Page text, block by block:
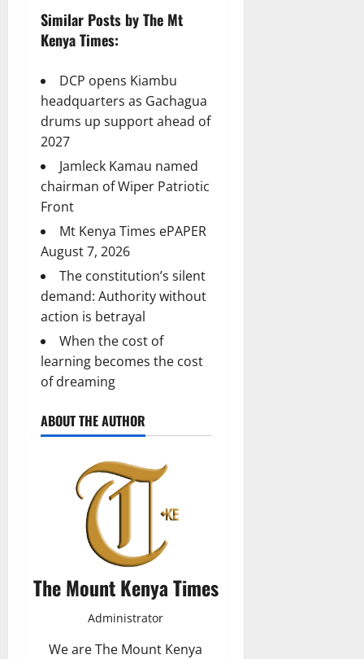
Similar Posts by The Mt
Kenya Times:
DCP opens Kiambu
headquarters as Gachagua
drums up support ahead of
2027
Jamleck Kamau named
chairman of Wiper Patriotic
Front
Mt Kenya Times ePAPER
August 7, 2026
The constitution’s silent
demand: Authority without
action is betrayal
When the cost of
learning becomes the cost
of dreaming
ABOUT THE AUTHOR
The Mount Kenya Times
Administrator
We are The Mount Kenya